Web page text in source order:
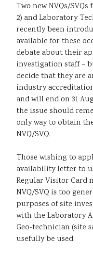
Two new NVQs/
2) and Laboratory
recently been
available for these
debate about their
investigation staff –
decide that they are
industry
and will end on 31
the issue should
only way to obtain
NVQ/SVQ.
Those wishing to
availability letter to
Regular Visitor Card
NVQ/SVQ is too
purposes of site
with the Laboratory
Geo-technician (site
usefully be used.